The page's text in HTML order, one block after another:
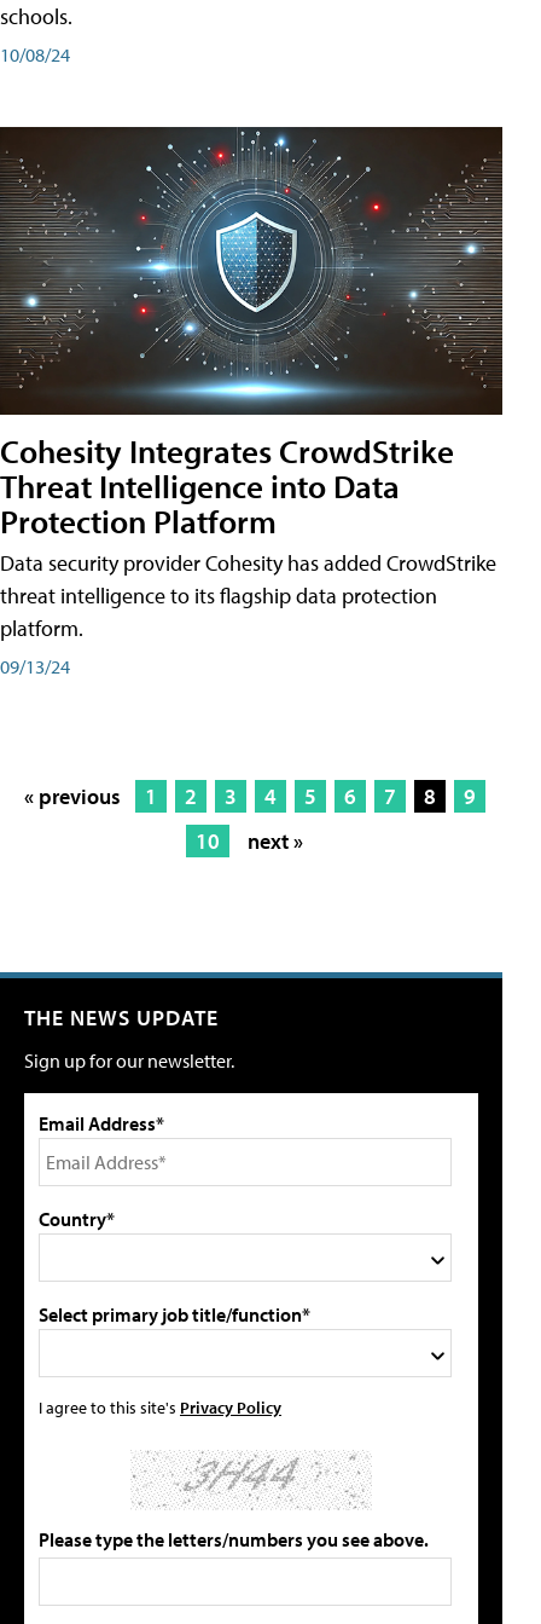
schools.
10/08/24
Cohesity Integrates CrowdStrike
Threat Intelligence into Data
Protection Platform
Data security provider Cohesity has added CrowdStrike
threat intelligence to its flagship data protection
platform.
09/13/24
« previous 1 2 3 4 5 6 7 8
9
10
next »
THE NEWS UPDATE
Sign up for our newsletter.
Email Address*
Country*
Select primary job title/function*
I agree to this site's Privacy Policy
Please type the letters/numbers you see above.